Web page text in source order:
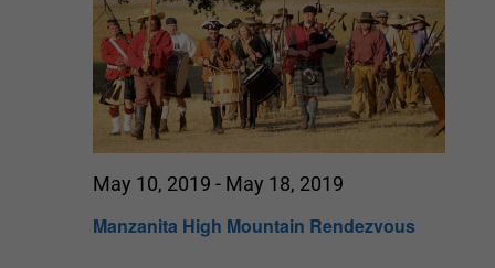
Manzanita High Mountain Rendezvous
May 10, 2019 - May 18, 2019